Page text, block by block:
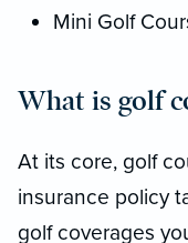
Mini Golf
What is golf
At its core, golf
insurance policy
golf coverages